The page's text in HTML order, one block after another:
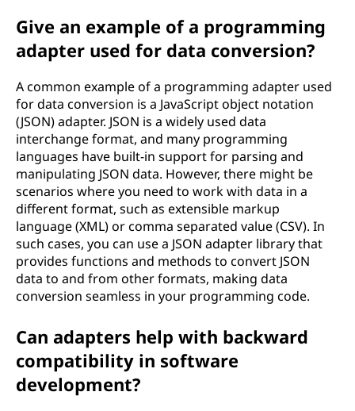
Give an example of a programming
adapter used for data conversion?
A common example of a programming adapter used
for data conversion is a JavaScript object notation
(JSON) adapter. JSON is a widely used data
interchange format, and many programming
languages have built-in support for parsing and
manipulating JSON data. However, there might be
scenarios where you need to work with data in a
different format, such as extensible markup
language (XML) or comma separated value (CSV). In
such cases, you can use a JSON adapter library that
provides functions and methods to convert JSON
data to and from other formats, making data
conversion seamless in your programming code.
Can adapters help with backward
compatibility in software
development?